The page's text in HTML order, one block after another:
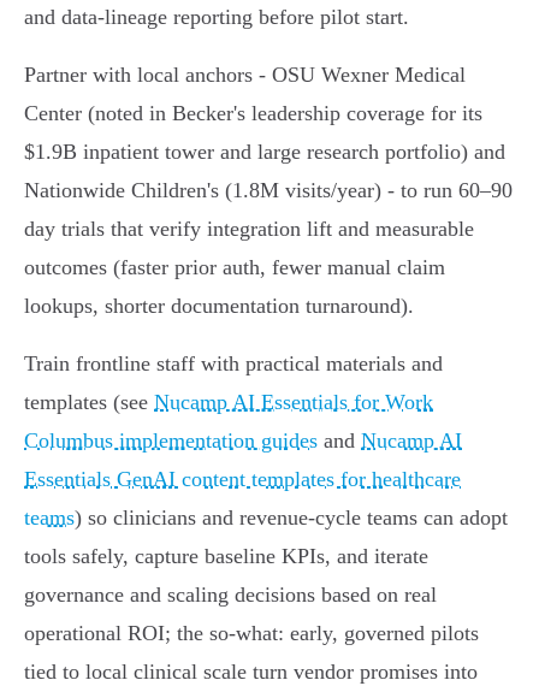
and data‑lineage reporting before pilot start.
Partner with local anchors - OSU Wexner Medical
Center (noted in Becker's leadership coverage for its
$1.9B inpatient tower and large research portfolio) and
Nationwide Children's (1.8M visits/year) - to run 60–90
day trials that verify integration lift and measurable
outcomes (faster prior auth, fewer manual claim
lookups, shorter documentation turnaround).
Train frontline staff with practical materials and
templates (see Nucamp AI Essentials for Work
Columbus implementation guides and Nucamp AI
Essentials GenAI content templates for healthcare
teams) so clinicians and revenue‑cycle teams can adopt
tools safely, capture baseline KPIs, and iterate
governance and scaling decisions based on real
operational ROI; the so‑what: early, governed pilots
tied to local clinical scale turn vendor promises into